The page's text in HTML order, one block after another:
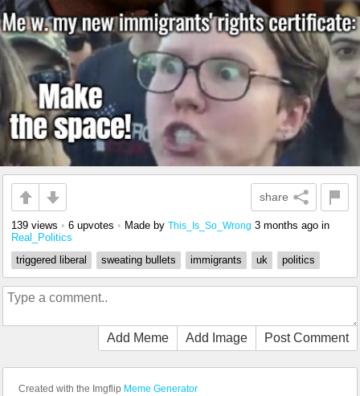
share
139 views • 6 upvotes • Made by This_Is_So_Wrong 3 months ago in
Real_Politics
triggered liberal
sweating bullets immigrants uk politics
Add Meme Add Image Post Comment
Created with the Imgflip Meme Generator